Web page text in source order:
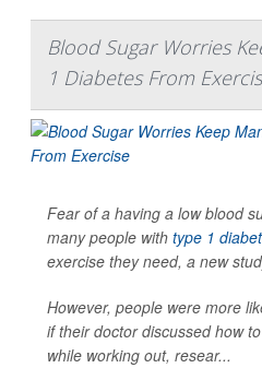
Blood Sugar Worries
1 Diabetes From
Fear of a having a low blood
many people with type 1
exercise they need, a new
However, people were more
if their doctor discussed how
while working out, resear...